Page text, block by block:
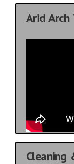
Arid
Cleaning